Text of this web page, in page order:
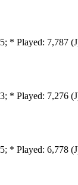
* Played: 7,787
* Played: 7,276
* Played: 6,778